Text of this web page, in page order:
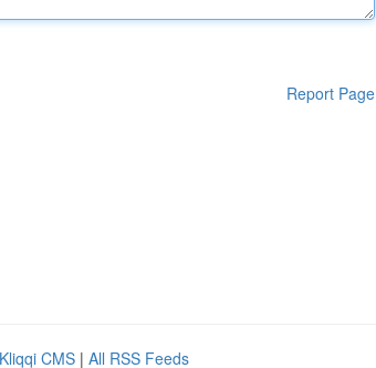
Report Page
Kliqqi CMS | All RSS Feeds